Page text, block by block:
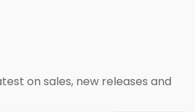
on sales, new releases and